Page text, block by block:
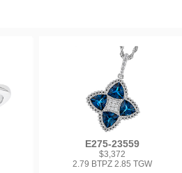
E275-23559
$3,372
2.79 BTPZ 2.85 TGW